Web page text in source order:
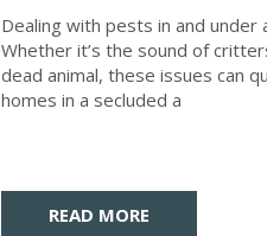
Dealing with pests in and
Whether it’s the sound of
dead animal, these issues can
homes in a secluded a
READ MORE